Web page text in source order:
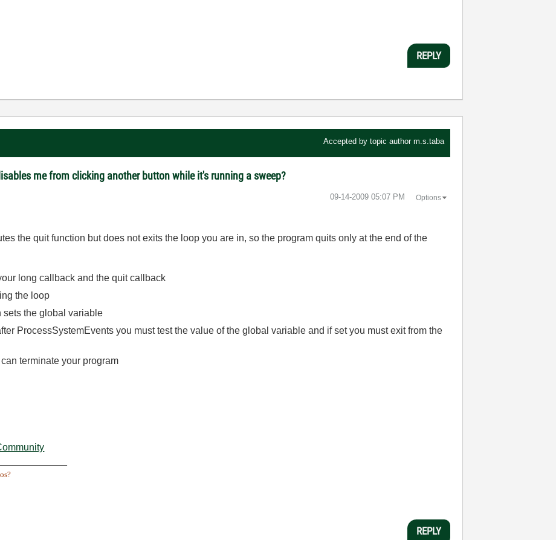
REPLY
Accepted by topic author m.s.taba
me from clicking another button while it's running a sweep?
‎09-14-2009 05:07 PM Options
the quit function but does not exits the loop you are in, so the program quits only at the end of the
long callback and the quit callback
the loop
sets the global variable
ProcessSystemEvents you must test the value of the global variable and if set you must exit from the
terminate your program
REPLY